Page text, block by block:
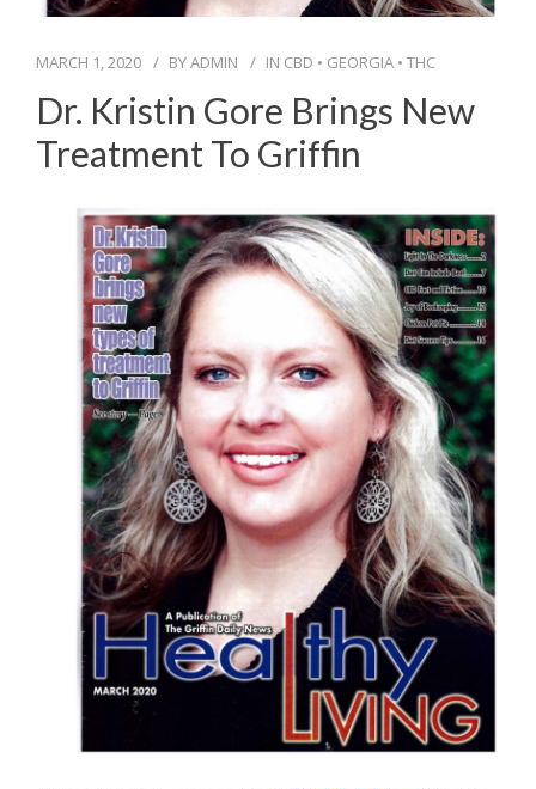
MARCH 1, 2020 BYADMIN IN CBD • GEORGIA • THC
Dr. Kristin Gore Brings New
Treatment To Griffin